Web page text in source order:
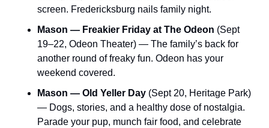
screen. Fredericksburg nails family night.
Mason — Freakier Friday at The Odeon (Sept
19–22, Odeon Theater) — The family’s back for
another round of freaky fun. Odeon has your
weekend covered.
Mason — Old Yeller Day (Sept 20, Heritage Park)
— Dogs, stories, and a healthy dose of nostalgia.
Parade your pup, munch fair food, and celebrate